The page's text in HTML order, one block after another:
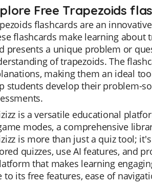
Free Trapezoids
flashcards are an
flashcards make learning about
presents a unique problem or
of trapezoids. The
making them an ideal
students develop their problem-
is a versatile educational
modes, a comprehensive
is more than just a quiz tool;
quizzes, use AI features, and
that makes learning
to its free features, ease of